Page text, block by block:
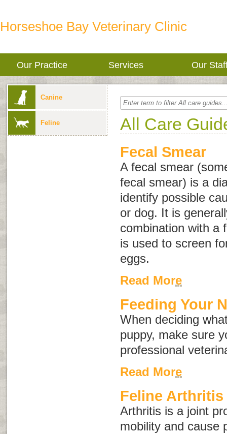
Horseshoe Bay Veterinary Clinic
Our Practice Services Our
Canine
Feline All Care
Fecal Smear
A fecal smear
fecal smear) is a
identify possible
or dog. It is
combination with a
is used to screen
eggs.
Read More
Feeding Your
When deciding
puppy, make sure
professional
Read More
Feline Arthritis
Arthritis is a joint
mobility and cause